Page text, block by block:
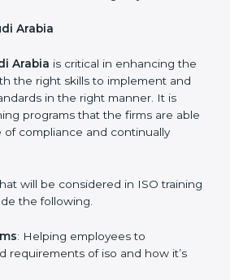
process.
: Performance of periodic
to ensure adherence to
initial certification is over.
helps most of the businesses in
and retain the ISO certification
Arabia
Arabiais critical in enhancing
with the right skills to implement
standards in the right manner. It